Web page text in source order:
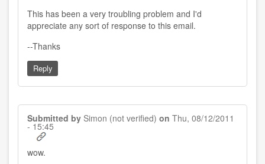
This has been a very troubling problem and I'd
appreciate any sort of response to this email.
--Thanks
Reply
Submitted by Simon (not verified) on Thu, 08/12/2011
- 15:45
wow.